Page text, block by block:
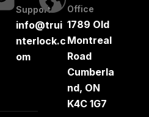
Support
info@trui
nterlock.c
om
Office
1789 Old
Montreal
Road
Cumberla
nd, ON
K4C 1G7